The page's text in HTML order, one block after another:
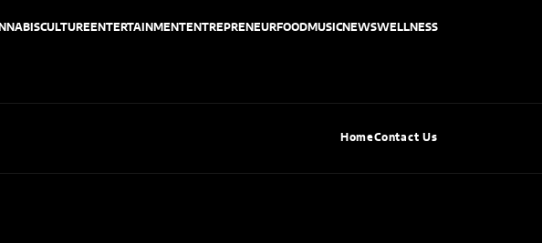
CULTUREENTERTAINMENTENTREPRENEURFOODMUSICNEWSWELLNESS
HomeContact Us